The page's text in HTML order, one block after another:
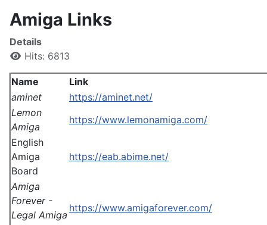
Amiga Links
Details
Hits: 6813
Name
Link
aminet
https://aminet.net/
Lemon
Amiga
https://www.lemonamiga.com/
English
Amiga
Board
https://eab.abime.net/
Amiga
Forever -
Legal Amiga
https://www.amigaforever.com/